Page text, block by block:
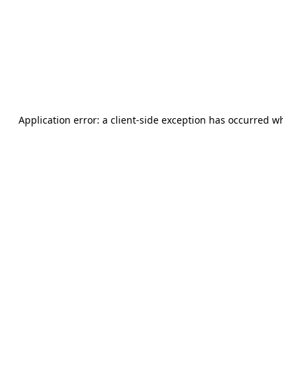
Application error: a client-side exception has occurred